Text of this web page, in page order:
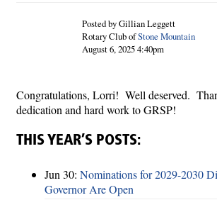
Posted by Gillian Leggett
Rotary Club ofStone Mountain
August 6, 2025 4:40pm
Congratulations, Lorri! Well deserved.
dedication and hard work to GRSP!
THIS YEAR’S POSTS:
Jun 30: Nominations for 2029-2030
Governor Are Open